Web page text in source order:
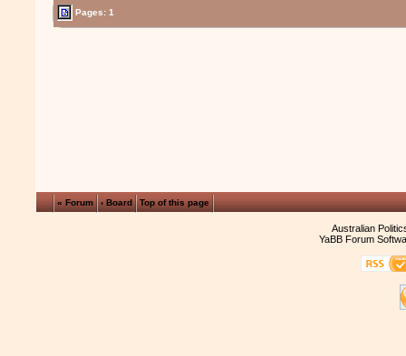
Pages: 1
« Forum ‹ Board Top of this page
Australian
YaBB Forum